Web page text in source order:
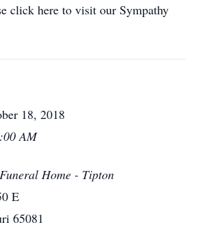
click here to visit our Sympathy
18, 2018
AM
Home - Tipton
E
65081